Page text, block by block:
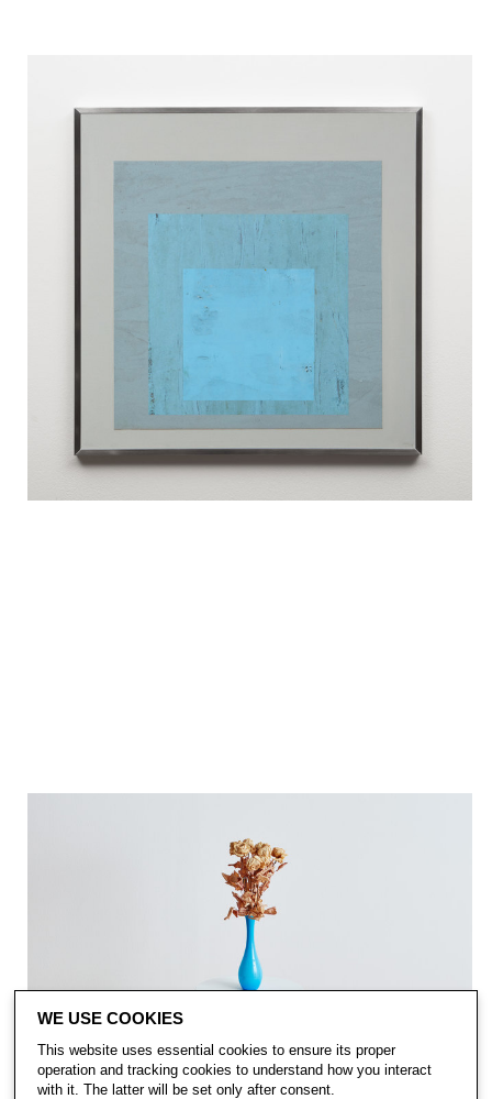
WE USE COOKIES
This website uses essential cookies to ensure its proper
operation and tracking cookies to understand how you interact
with it. The latter will be set only after consent.